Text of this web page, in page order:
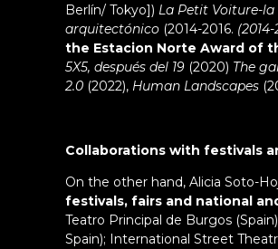
Berlín/ Tokyo]) La Petit Voiture-la
arquitectónico (2014-2016.
the Estacion Norte Award of
5X5, después del 19 (2020) The
2.0 (2022), Human Landscapes
Collaborations with festivals
On the other hand, Alicia Soto-
festivals, fairs and national
Teatro Principal de Burgos
Spain); International Street